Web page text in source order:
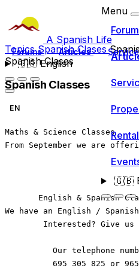
A Spanish Life
Forums Articles
🇬🇧English
Menu
🇬🇧
TopicsSpanish Clases
Spanish Clases
Spanish Classes
EN
Maths & Science Classes
From September we are
English & Spanish
We have an English /
Interested? Give us
Our telephone
695 305 825 or